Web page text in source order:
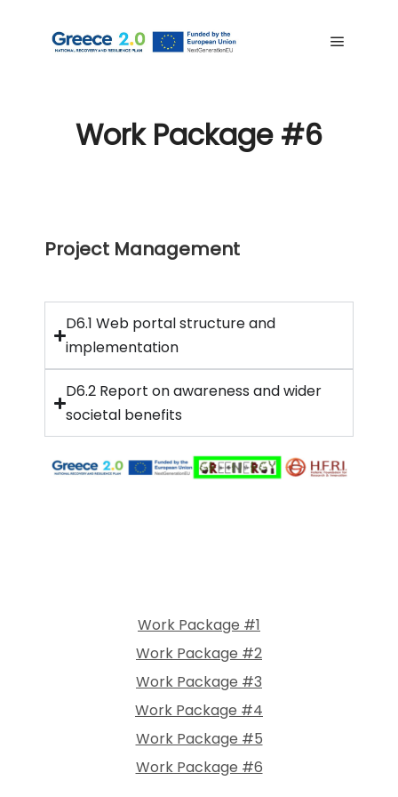
Work Package #6
Project Management
D6.1 Web portal structure and
implementation
D6.2 Report on awareness and wider
societal benefits
Work Package #1
Work Package #2
Work Package #3
Work Package #4
Work Package #5
Work Package #6